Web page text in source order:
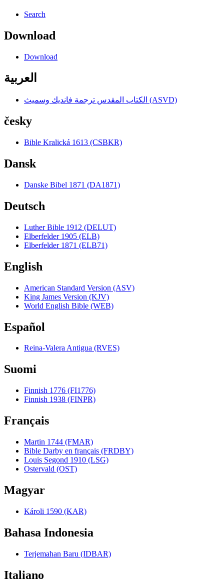
Search
Download
Download
العربية
الكتاب المقدس ترجمة فانديك وسميث (ASVD)
česky
Bible Kralická 1613 (CSBKR)
Dansk
Danske Bibel 1871 (DA1871)
Deutsch
Luther Bible 1912 (DELUT)
Elberfelder 1905 (ELB)
Elberfelder 1871 (ELB71)
English
American Standard Version (ASV)
King James Version (KJV)
World English Bible (WEB)
Español
Reina-Valera Antigua (RVES)
Suomi
Finnish 1776 (FI1776)
Finnish 1938 (FINPR)
Français
Martin 1744 (FMAR)
Bible Darby en français (FRDBY)
Louis Segond 1910 (LSG)
Ostervald (OST)
Magyar
Károli 1590 (KAR)
Bahasa Indonesia
Terjemahan Baru (IDBAR)
Italiano